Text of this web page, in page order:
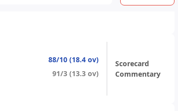
88/10 (18.4 ov)
91/3 (13.3 ov)
Scorecard
Commentary